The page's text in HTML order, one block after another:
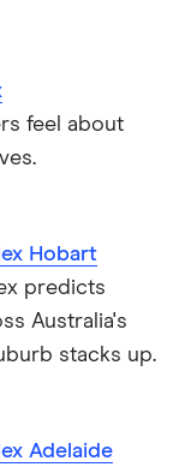
feel about
Hobart
predicts
Australia's
stacks up.
Adelaide